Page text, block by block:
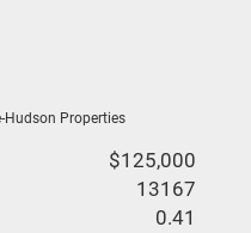
Hudson Properties
$125,000
13167
0.41